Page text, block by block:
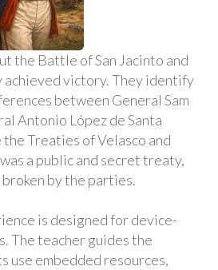
the Battle of San Jacinto and
achieved victory. They identify
between General Sam
Antonio López de Santa
the Treaties of Velasco and
a public and secret treaty,
by the parties.
is designed for device-
The teacher guides the
use embedded resources,